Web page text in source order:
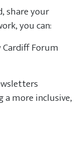
share your
you can:
Forum
a more inclusive,